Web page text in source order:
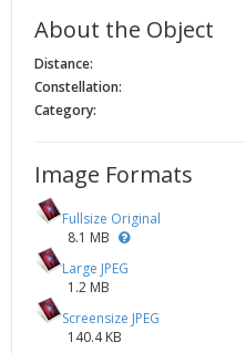
About the Object
Distance:
Constellation:
Category:
Image Formats
Fullsize Original
8.1 MB
Large JPEG
1.2 MB
Screensize JPEG
140.4 KB